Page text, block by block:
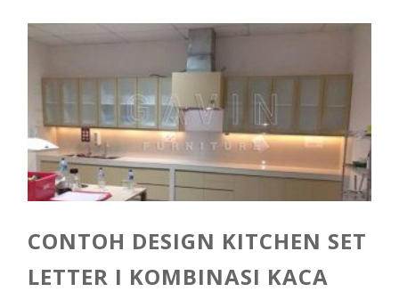
CONTOH DESIGN KITCHEN SET
LETTER I KOMBINASI KACA